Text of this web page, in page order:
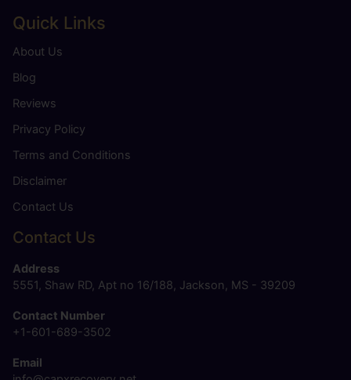
Quick Links
About Us
Blog
Reviews
Privacy Policy
Terms and Conditions
Disclaimer
Contact Us
Contact Us
Address
5551, Shaw RD, Apt no 16/188, Jackson, MS - 39209
Contact Number
+1-601-689-3502
Email